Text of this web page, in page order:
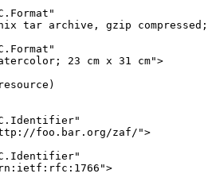
tar archive, gzip
23 cm x 31 cm">
foo.bar.org/zaf/">